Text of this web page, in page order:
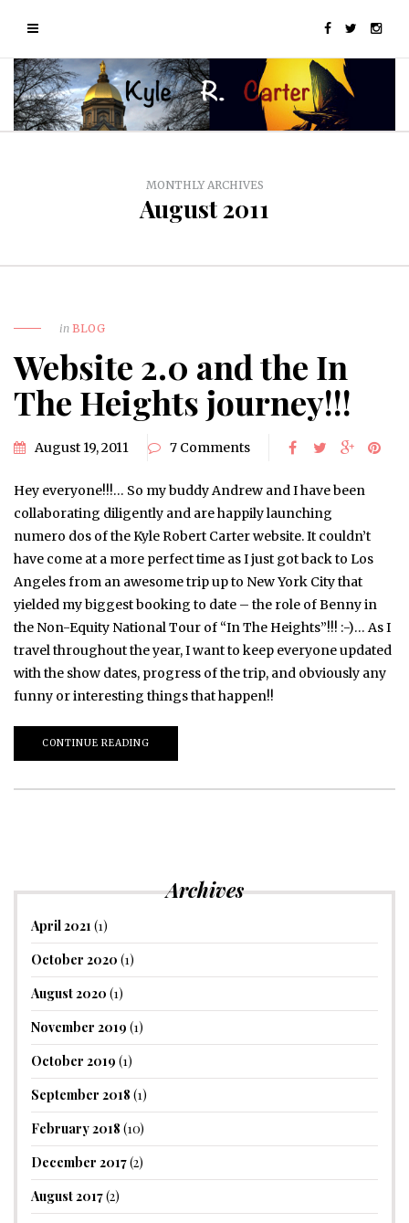
MONTHLY ARCHIVES
August 2011
in BLOG
Website 2.0 and the In
The Heights journey!!!
August 19, 2011 7 Comments
Hey everyone!!!… So my buddy Andrew and I have been
collaborating diligently and are happily launching
numero dos of the Kyle Robert Carter website. It couldn’t
have come at a more perfect time as I just got back to Los
Angeles from an awesome trip up to New York City that
yielded my biggest booking to date – the role of Benny in
the Non-Equity National Tour of “In The Heights”!!! :-)… As I
travel throughout the year, I want to keep everyone updated
with the show dates, progress of the trip, and obviously any
funny or interesting things that happen!!
CONTINUE READING
Archives
April 2021 (1)
October 2020 (1)
August 2020 (1)
November 2019 (1)
October 2019 (1)
September 2018 (1)
February 2018 (10)
December 2017(2)
August 2017(2)